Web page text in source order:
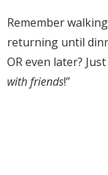
Remember
returning until
OR even later? Just
with friends!”